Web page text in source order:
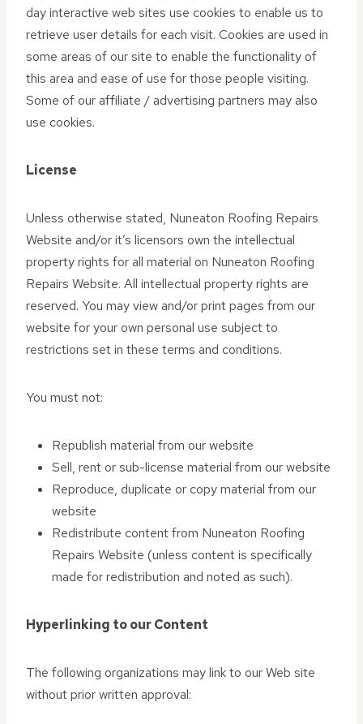
day interactive web sites use cookies to enable us to
retrieve user details for each visit. Cookies are used in
some areas of our site to enable the functionality of
this area and ease of use for those people visiting.
Some of our affiliate / advertising partners may also
use cookies.
License
Unless otherwise stated, Nuneaton Roofing Repairs
Website and/or it’s licensors own the intellectual
property rights for all material on Nuneaton Roofing
Repairs Website. All intellectual property rights are
reserved. You may view and/or print pages from our
website for your own personal use subject to
restrictions set in these terms and conditions.
You must not:
Republish material from our website
Sell, rent or sub-license material from our website
Reproduce, duplicate or copy material from our
website
Redistribute content from Nuneaton Roofing
Repairs Website (unless content is specifically
made for redistribution and noted as such).
Hyperlinking to our Content
The following organizations may link to our Web site
without prior written approval: